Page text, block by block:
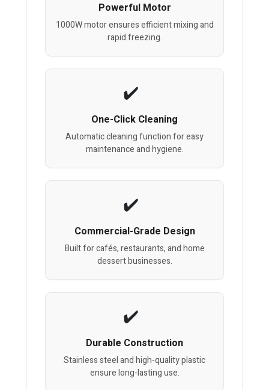
Powerful Motor
1000W motor ensures efficient mixing and
rapid freezing.
One-Click Cleaning
Automatic cleaning function for easy
maintenance and hygiene.
Commercial-Grade Design
Built for cafés, restaurants, and home
dessert businesses.
Durable Construction
Stainless steel and high-quality plastic
ensure long-lasting use.